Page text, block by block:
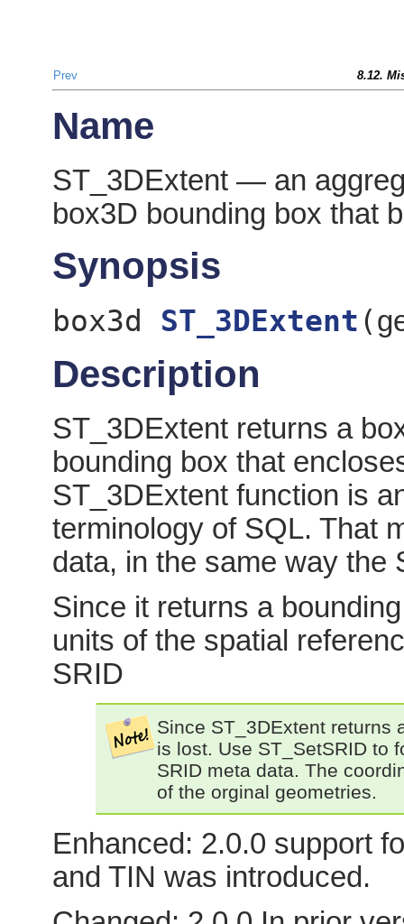
Prev 8.12.
Name
ST_3DExtent — an
box3D bounding box that
Synopsis
box3d ST_3DExtent (
Description
ST_3DExtent returns a
bounding box that
ST_3DExtent function is
terminology of SQL. That
data, in the same way the
Since it returns a
units of the spatial
SRID
Since ST_3DExtent returns
is lost. Use ST_SetSRID to
SRID meta data. The
of the orginal geometries.
Enhanced: 2.0.0 support
and TIN was introduced.